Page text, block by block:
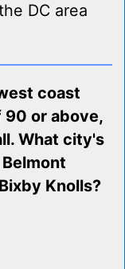
DC area
coast
or above,
What city's
Knolls?